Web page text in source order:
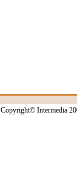
Copyright© Intermedia